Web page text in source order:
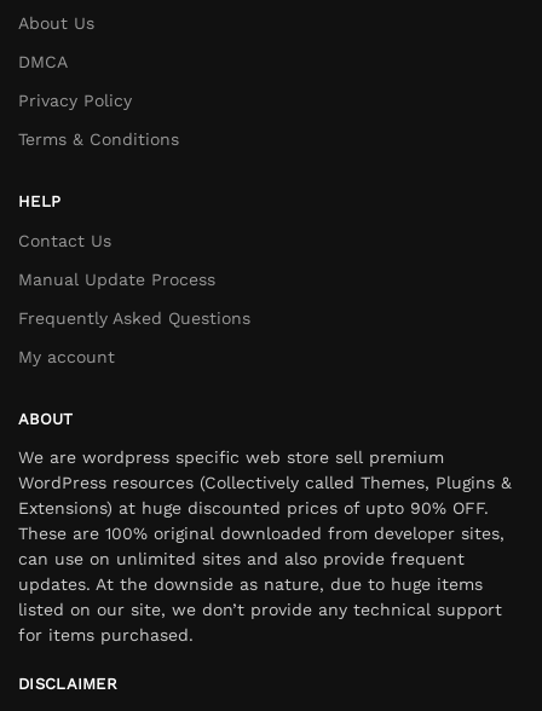
About Us
DMCA
Privacy Policy
Terms & Conditions
HELP
Contact Us
Manual Update Process
Frequently Asked Questions
My account
ABOUT
We are wordpress specific web store sell premium
WordPress resources (Collectively called Themes, Plugins &
Extensions) at huge discounted prices of upto 90% OFF.
These are 100% original downloaded from developer sites,
can use on unlimited sites and also provide frequent
updates. At the downside as nature, due to huge items
listed on our site, we don’t provide any technical support
for items purchased.
DISCLAIMER